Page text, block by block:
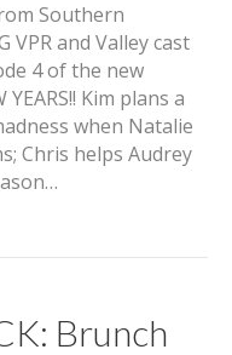
Southern
VPR and Valley cast
4 of the new
Kim plans a
when Natalie
Chris helps Audrey
Brunch